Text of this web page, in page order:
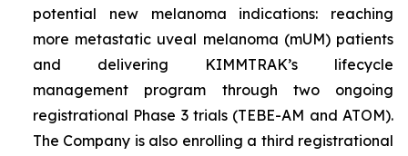
potential new melanoma indications: reaching
more metastatic uveal melanoma (mUM) patients
and delivering KIMMTRAK’s lifecycle
management program through two ongoing
registrational Phase 3 trials (TEBE-AM and ATOM).
The Company is also enrolling a third registrational